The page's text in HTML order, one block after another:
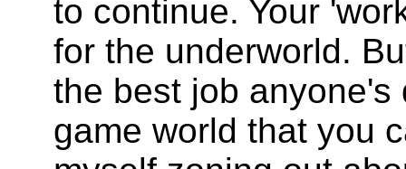
to continue. Your
for the underworld.
the best job
game world that you